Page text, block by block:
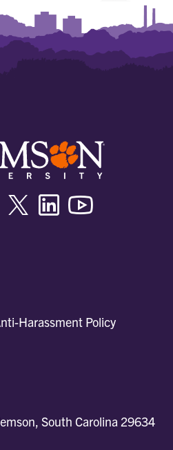
InstagramTwitter/XLinkedin
Harassment Policy
South Carolina 29634